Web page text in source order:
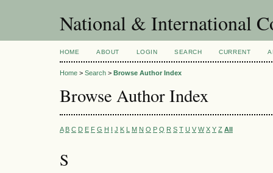
National & International
HOME ABOUT LOGIN SEARCH CURRENT
Home > Search > Browse Author Index
Browse Author Index
A B C D E F G H I J K L M N O P Q R S T U V W X Y Z All
S